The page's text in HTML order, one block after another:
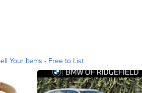
Your Items - Free to List